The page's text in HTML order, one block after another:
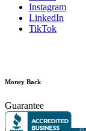
Instagram
LinkedIn
TikTok
Money Back
Guarantee